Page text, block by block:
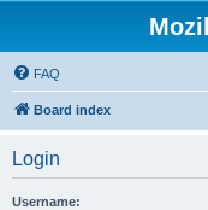
FAQ
Board index
Login
Username: